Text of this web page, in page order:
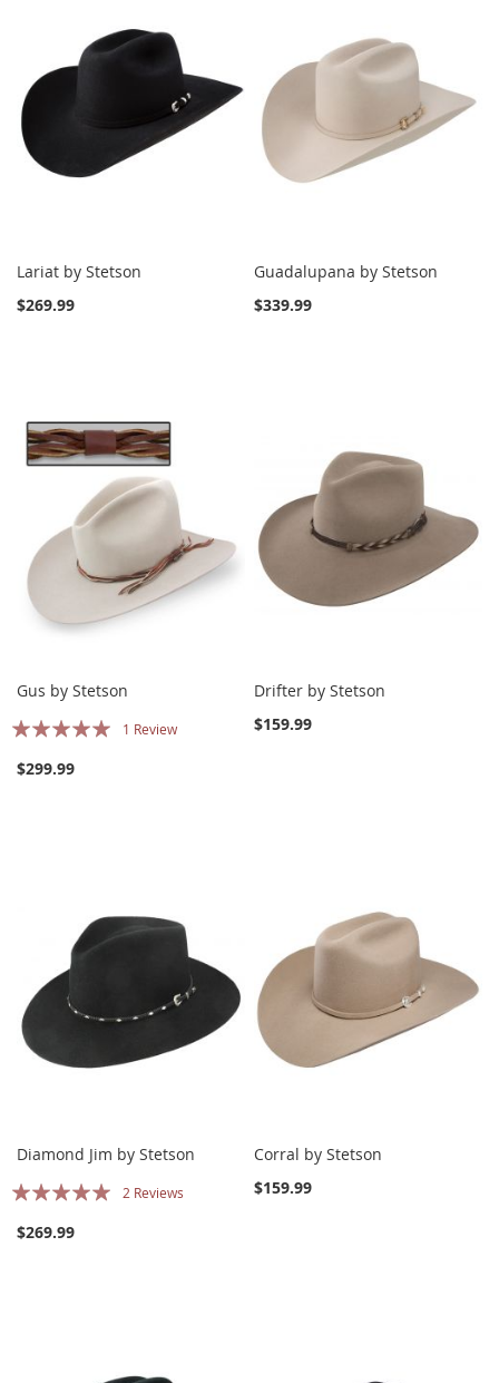
Lariat by Stetson
$269.99
Guadalupana by Stetson
$339.99
Gus by Stetson
Rating:
1 Review
$299.99
Drifter by Stetson
$159.99
Diamond Jim by Stetson
Rating:
2 Reviews
$269.99
Corral by Stetson
$159.99